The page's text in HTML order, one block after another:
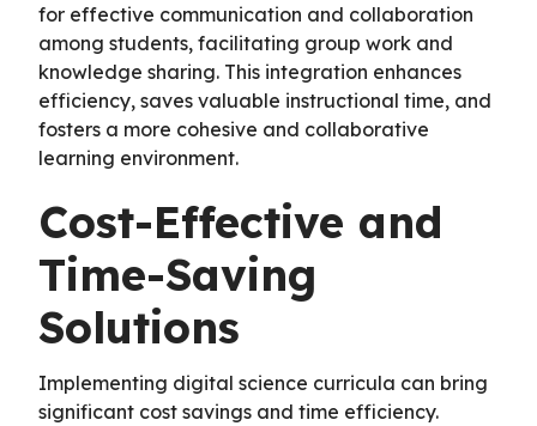
for effective communication and collaboration
among students, facilitating group work and
knowledge sharing. This integration enhances
efficiency, saves valuable instructional time, and
fosters a more cohesive and collaborative
learning environment.
Cost-Effective and
Time-Saving
Solutions
Implementing digital science curricula can bring
significant cost savings and time efficiency.